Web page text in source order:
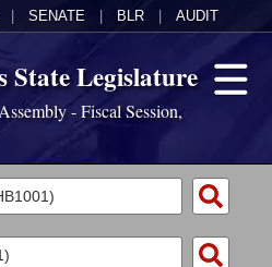
SENATE BLR AUDIT
State Legislature
- Fiscal Session,